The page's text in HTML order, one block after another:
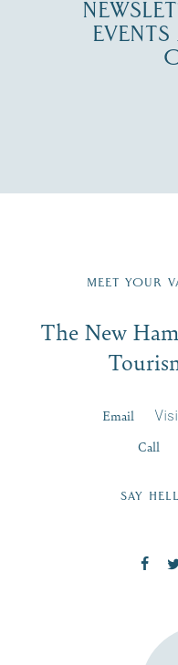
Signup
First Name*
MEET YOUR
The New
Email
Call
SAY